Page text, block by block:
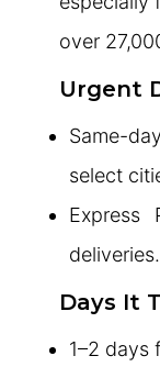
over
Urgent
Same-
select
Express
deliveries.
Days It
1–2 days